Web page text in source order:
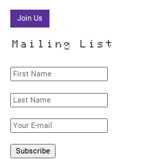
Join Us
Mailing List